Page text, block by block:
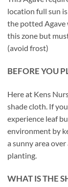
location full sun
the potted
this zone but
(avoid frost)
BEFORE YOU
Here at Kens
shade cloth. If
experience leaf
environment by
a sunny area
planting.
WHAT IS THE